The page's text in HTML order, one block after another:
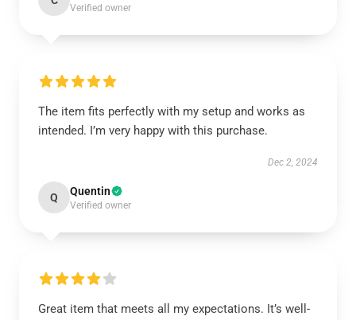
Verified owner
The item fits perfectly with my setup and works as
intended. I’m very happy with this purchase.
Dec 2, 2024
Q Quentin
Verified owner
Great item that meets all my expectations. It’s well-